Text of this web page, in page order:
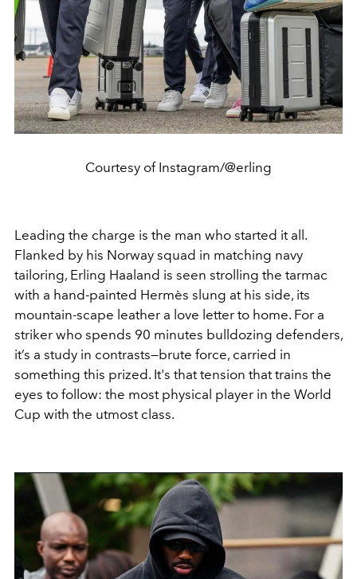
Courtesy of Instagram/@erling
Leading the charge is the man who started it all.
Flanked by his Norway squad in matching navy
tailoring, Erling Haaland is seen strolling the tarmac
with a hand-painted Hermès slung at his side, its
mountain-scape leather a love letter to home. For a
striker who spends 90 minutes bulldozing defenders,
it’s a study in contrasts—brute force, carried in
something this prized. It's that tension that trains the
eyes to follow: the most physical player in the World
Cup with the utmost class.